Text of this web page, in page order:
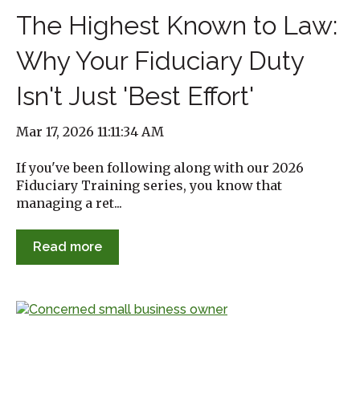
The Highest Known to Law:
Why Your Fiduciary Duty
Isn't Just 'Best Effort'
Mar 17, 2026 11:11:34 AM
If you've been following along with our 2026
Fiduciary Training series, you know that
managing a ret...
Read more